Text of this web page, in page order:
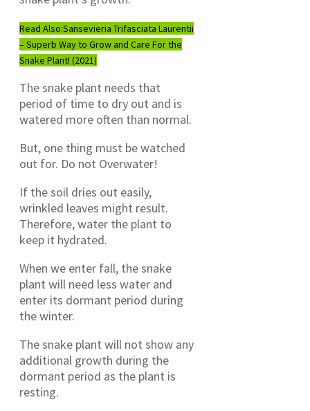
Read Also:Sansevieria Trifasciata Laurentii
– Superb Way to Grow and Care For the
Snake Plant! (2021)
The snake plant needs that
period of time to dry out and is
watered more often than normal.
But, one thing must be watched
out for. Do not Overwater!
If the soil dries out easily,
wrinkled leaves might result.
Therefore, water the plant to
keep it hydrated.
When we enter fall, the snake
plant will need less water and
enter its dormant period during
the winter.
The snake plant will not show any
additional growth during the
dormant period as the plant is
resting.